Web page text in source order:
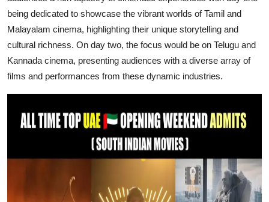
being dedicated to showcase the vibrant worlds of Tamil and
Malayalam cinema, highlighting their unique storytelling and
cultural richness. On day two, the focus would be on Telugu and
Kannada cinema, presenting audiences with a diverse array of
films and performances from these dynamic industries.